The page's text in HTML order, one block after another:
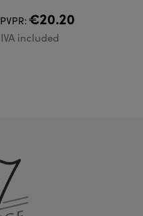
PVPR: €20.20
IVA included